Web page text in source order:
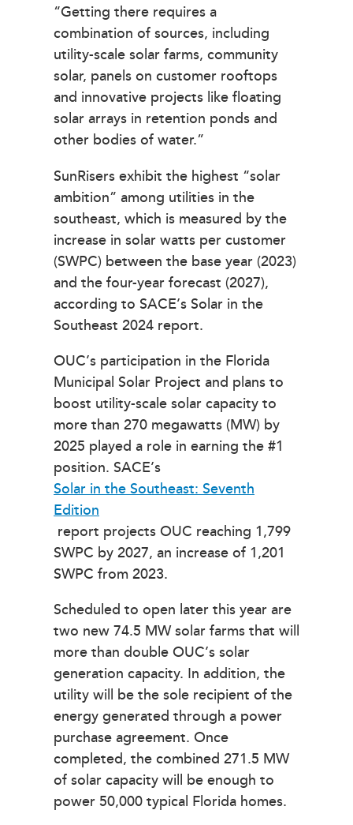
“Getting there requires a
combination of sources, including
utility-scale solar farms, community
solar, panels on customer rooftops
and innovative projects like floating
solar arrays in retention ponds and
other bodies of water.”
SunRisers exhibit the highest “solar
ambition” among utilities in the
southeast, which is measured by the
increase in solar watts per customer
(SWPC) between the base year (2023)
and the four-year forecast (2027),
according to SACE’s Solar in the
Southeast 2024 report.
OUC’s participation in the Florida
Municipal Solar Project and plans to
boost utility-scale solar capacity to
more than 270 megawatts (MW) by
2025 played a role in earning the #1
position. SACE’s
Solar in the Southeast: Seventh
Edition
report projects OUC reaching 1,799
SWPC by 2027, an increase of 1,201
SWPC from 2023.
Scheduled to open later this year are
two new 74.5 MW solar farms that will
more than double OUC’s solar
generation capacity. In addition, the
utility will be the sole recipient of the
energy generated through a power
purchase agreement. Once
completed, the combined 271.5 MW
of solar capacity will be enough to
power 50,000 typical Florida homes.